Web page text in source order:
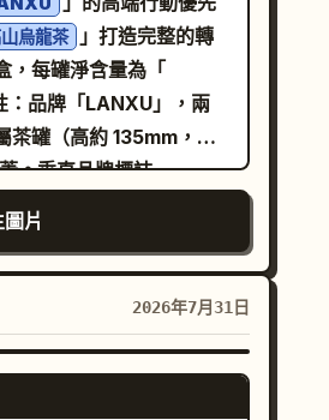
coffee bean
black, very close
nature’s work to
show
from a grinder into a
caption: “Ground to
with two thin
into a dark
with precision.”
from a metal pitcher
烏龍茶
」打造完整的轉
，每罐淨含量為「
：品牌「LANXU」，兩
茶罐（高約 135mm，直
。垂直品牌標誌
上必須完全一致。視覺
」，核心概念「杯中雲
、嫩綠、琥珀茶色與氧化
廓、稀薄晨霧與茶湯擴散
潔無襯線字體，並保留充
，垂直長圖（比例
心價值」：兩罐茶與禮盒
片
2026年7月31日
GPT IMAGE 2